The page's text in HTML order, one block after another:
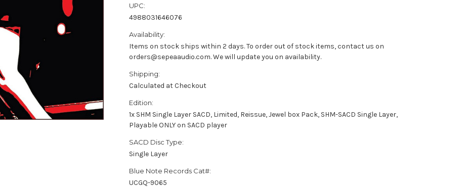
UPC:
4988031646076
Availability:
Items on stock ships within 2 days. To order out of stock items, contact us on
orders@sepeaaudio.com. We will update you on availability.
Shipping:
Calculated at Checkout
Edition:
1x SHM Single Layer SACD, Limited, Reissue, Jewel box Pack, SHM-SACD Single Layer,
Playable ONLY on SACD player
SACD Disc Type:
Single Layer
Blue Note Records Cat#:
UCGQ-9065